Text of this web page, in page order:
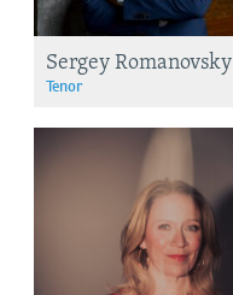
Sergey Romanovsky
Tenor